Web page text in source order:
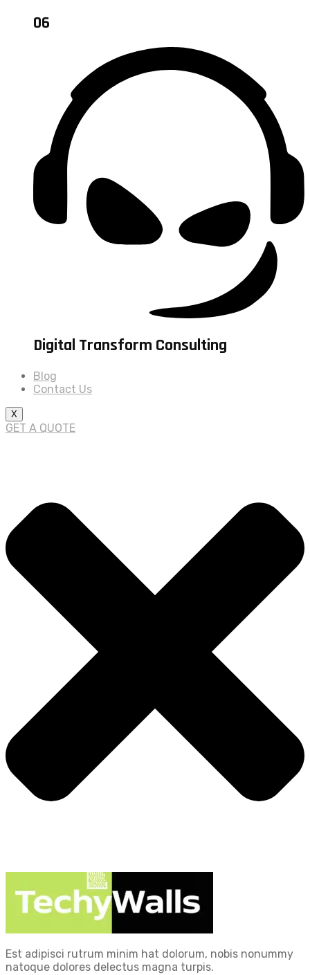
06
Digital Transform Consulting
Blog
Contact Us
X
GET A QUOTE
Est adipisci rutrum minim hat dolorum, nobis nonummy
natoque dolores delectus magna turpis.